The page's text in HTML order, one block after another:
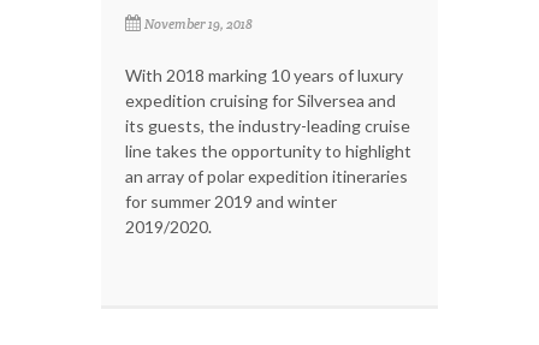
November 19, 2018
With 2018 marking 10 years of luxury
expedition cruising for Silversea and
its guests, the industry-leading cruise
line takes the opportunity to highlight
an array of polar expedition itineraries
for summer 2019 and winter
2019/2020.